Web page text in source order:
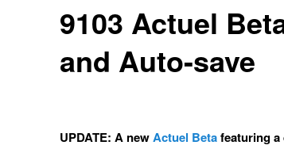
9103 Actuel
and Auto-save
UPDATE: A newActuel Betafeaturing a